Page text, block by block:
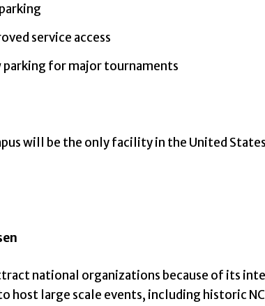
service access
for major tournaments
will be the only facility in the United
national organizations because of its
host large scale events, including historic